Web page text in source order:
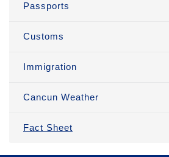
Passports
Customs
Immigration
Cancun Weather
Fact Sheet